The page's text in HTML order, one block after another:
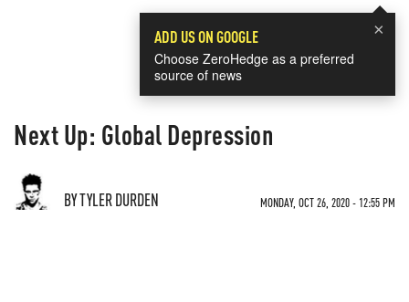
×
ADD US ON GOOGLE
Choose ZeroHedge as a preferred
source of news
Next Up: Global Depression
BY TYLER DURDEN MONDAY, OCT 26, 2020 - 12:55 PM